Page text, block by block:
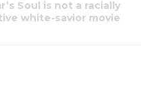
Soul is not a racially
white-savior movie